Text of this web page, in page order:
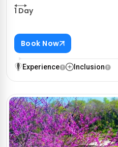
1 Day
Book Now
Experience Inclusion